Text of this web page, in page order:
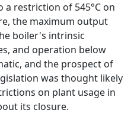
restriction of 545°C on
the maximum output
boiler's intrinsic
and operation below
and the prospect of
was thought likely
on plant usage in
its closure.